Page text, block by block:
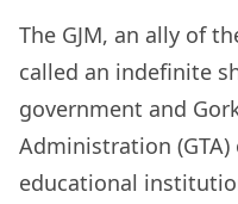
The GJM, an ally of
called an indefinite
government and
Administration
educational